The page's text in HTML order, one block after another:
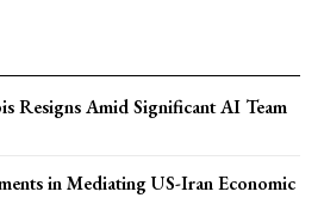
Resigns Amid Significant AI Team
in Mediating US-Iran Economic